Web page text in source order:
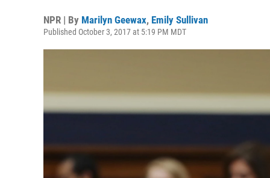
NPR | By Marilyn Geewax, Emily Sullivan
Published October 3, 2017 at 5:19 PM MDT